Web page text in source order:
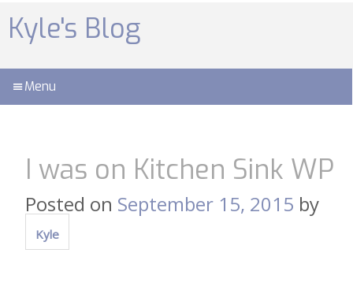
to
content
Kyle's Blog
Menu
I was on Kitchen Sink WP
Posted on September 15, 2015 by
Kyle